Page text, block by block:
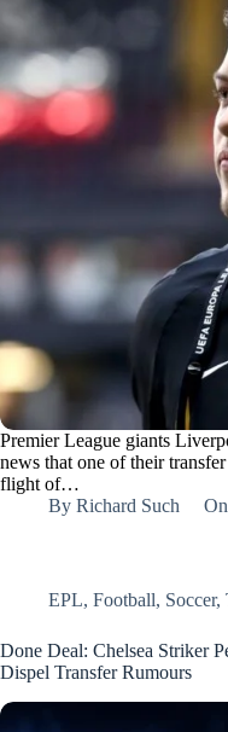
Premier League giants
news that one of their
flight of…
By Richard Such On
EPL, Football, Soccer,
Done Deal: Chelsea Striker
Dispel Transfer Rumours